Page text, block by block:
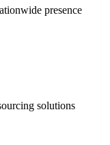
presence
solutions